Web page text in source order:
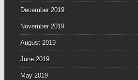
December 2019
November 2019
August 2019
June 2019
May 2019